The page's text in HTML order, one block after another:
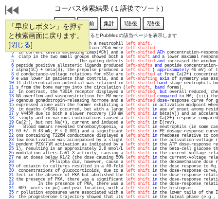
「早戻しボタン」を押す
と検索画面に戻ります。
[閉じる]
コーパス検索結果 (１語後でソート)
通し番号をクリックするとPubMedの該当ページを表示します
   1
treatment but not subjects with a neutrophil left shift
   2
WT, whereas mutations at position 2456 were left shifted
   3
in current levels exceeding Emax(ACh) and a left-shifted ACh concentration-
   4
clamp in the two small groups showed both a left shift and a lower maximal
   5
The gating defects left-shifted and increased the
   6
peptide positive allosteric ligands produced left-shifts and peptide concentration-
   7
alpha(1C) + beta(3), the prepulse produced a left shift ( approximately 40 mV) of
   8
d conductance-voltage relations for mSlo are left-shifted at free Ca(2+)
   9
e was lower in patients than controls, and a left-shifting axis of symmetry was
  10
ll differentiation potential was retained in left-shifted band-stage neutrophils
  11
s from the bone marrow into the circulation (left shift, band
  12
In contrast, the Y301A receptor displayed a left-shifted, but overall reduced,
  13
NA overflow and vasoconstriction for MV were left-shifted compared to MA; (iii) the
  14
ogenous gonadotropin-releasing hormone and a left-shifted dose-response curve for
  15
expressed alone with the former exhibiting a left shift in activation midpoint
  16
in deaths (>98%) occurred, but with a large left shift in age of onset among
  17
y V445M due to both a slower recovery (10 mV left shift in beta(V)) and an
  18
singly and in various combinations caused a left shift in Ca(2+) response
  19
Ca(2+), but not Na(+), current and induced a left shift in
  20
Blood smears revealed thrombocytopenia, a left shift in neutrophils (in some
  21
69 +/- 0.43 mN; P < 0.001) and a significant left shift in PE dosage-
  22
ons containing T226M conductance displayed a left shift in rheobase
  23
low deactivation was accompanied by a slight left shift in the activation-voltage
  24
pendent P2X(7)R activation as indicated by a left shift in the ATP dose-
  25
1), resulting in an approximately 2.8 mmol/L left shift in the beta-cell
  26
modulation alters CaV1.3 activity, causing a left shift in the current-voltage
  27
ne at doses below K1/2 (the dose causing 50% left shift in the current-voltage
  28
PFTalpha did, however, cause a left shift in the dexamethasone
  29
of eotaxin to cultures resulted in a 40-fold left shift in the dose
  30
concentrations of glucocorticoids, due to a left shift in the dose-response
  31
fect in the absence of PKA but abolished the left shift in the dose-response
  32
the presence of PKA, there was a significant left shift in the dose-response
  33
In the presence of PKA, there was a left shift in the dose-
  34
.009; units in pu) and peak location, with a left shift in the
  35
r pollution exposures were associated with a left shift in the lower tails of the
  36
the progesterone trajectory showed that its left shift in the luteal phase